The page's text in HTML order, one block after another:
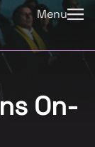
Menu
On-